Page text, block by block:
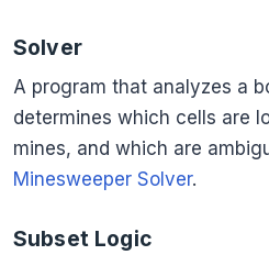
Solver
A program that analyzes a
determines which cells are
mines, and which are
Minesweeper Solver.
Subset Logic